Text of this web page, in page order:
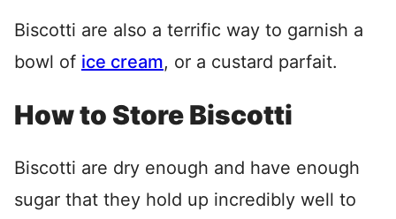
Biscotti are also a terrific way to garnish a
bowl of ice cream, or a custard parfait.
How to Store Biscotti
Biscotti are dry enough and have enough
sugar that they hold up incredibly well to